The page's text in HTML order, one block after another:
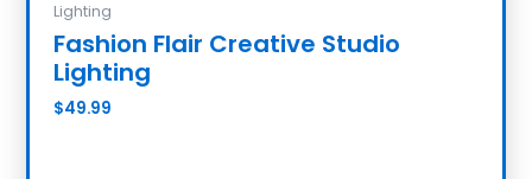
Lighting
Fashion Flair Creative Studio
Lighting
$49.99